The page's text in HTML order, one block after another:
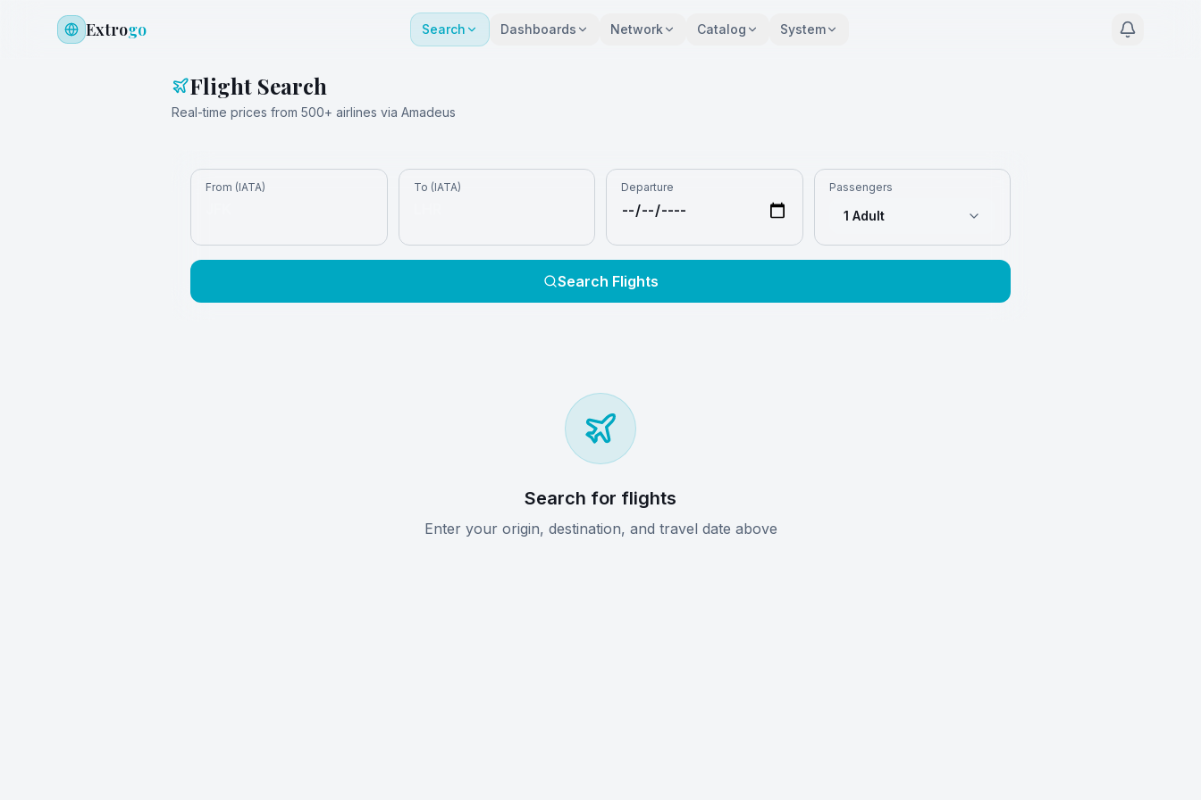
Extrogo Search Dashboards Network Catalog System
Flight Search
Real-time prices from 500+ airlines via Amadeus
From (IATA) To (IATA) Departure Passengers
1 Adult
Search Flights
Search for flights
Enter your origin, destination, and travel date above